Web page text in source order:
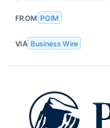
FROM PGIM
VIA Business Wire